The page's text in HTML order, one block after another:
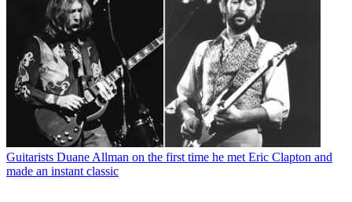
Guitarists Duane Allman on the first time he met Eric Clapton and
made an instant classic